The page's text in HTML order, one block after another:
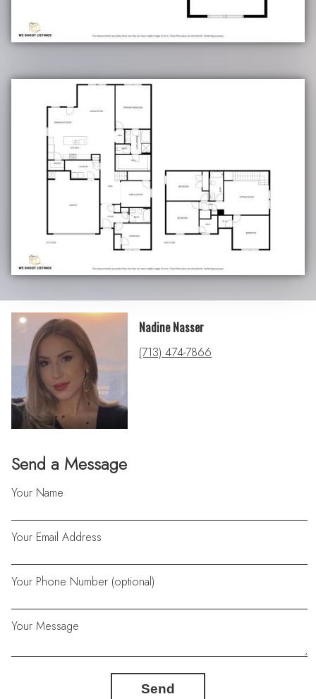
Send a Message
Your Name
Your Email Address
Your Phone Number (optional)
Your Message
Send
Nadine Nasser
(713) 474-7866